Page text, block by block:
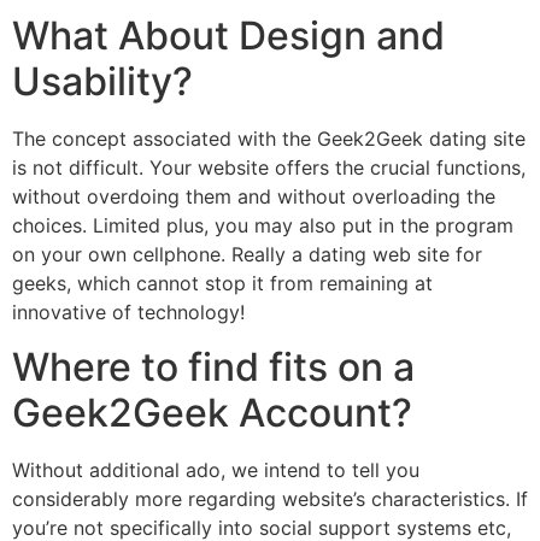
What About Design and
Usability?
The concept associated with the Geek2Geek dating site
is not difficult. Your website offers the crucial functions,
without overdoing them and without overloading the
choices. Limited plus, you may also put in the program
on your own cellphone. Really a dating web site for
geeks, which cannot stop it from remaining at
innovative of technology!
Where to find fits on a
Geek2Geek Account?
Without additional ado, we intend to tell you
considerably more regarding website’s characteristics. If
you’re not specifically into social support systems etc,